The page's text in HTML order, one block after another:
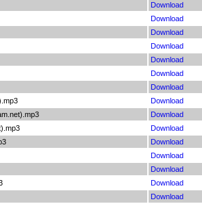
Download
Download
Download
Download
Download
Download
Download
Download
Download
Download
Download
Download
Download
Download
Download